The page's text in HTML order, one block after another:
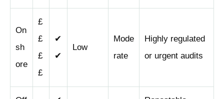
On
sh
ore
£
£
£
£
✔
✔
Low
Mode
rate
Highly regulated
or urgent audits